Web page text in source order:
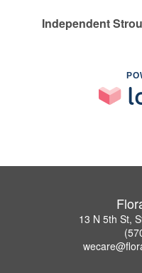
Independent
13 N 5th St,